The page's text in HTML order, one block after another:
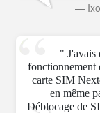
—
" J'avais
fonctionnement
carte SIM
en même
Déblocage de